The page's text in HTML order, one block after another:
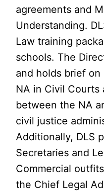
agreements and
Understanding.
Law training
schools. The
and holds brief
NA in Civil Courts
between the NA
civil justice
Additionally, DLS
Secretaries and
Commercial
the Chief Legal